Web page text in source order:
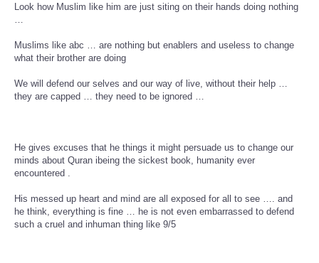
Look how Muslim like him are just siting on their hands doing nothing
Muslims like abc … are nothing but enablers and useless to change
what their brother are doing
We will defend our selves and our way of live, without their help …
they are capped … they need to be ignored …
He gives excuses that he things it might persuade us to change our
minds about Quran ibeing the sickest book, humanity ever
encountered .
His messed up heart and mind are all exposed for all to see …. and
he think, everything is fine … he is not even embarrassed to defend
such a cruel and inhuman thing like 9/5